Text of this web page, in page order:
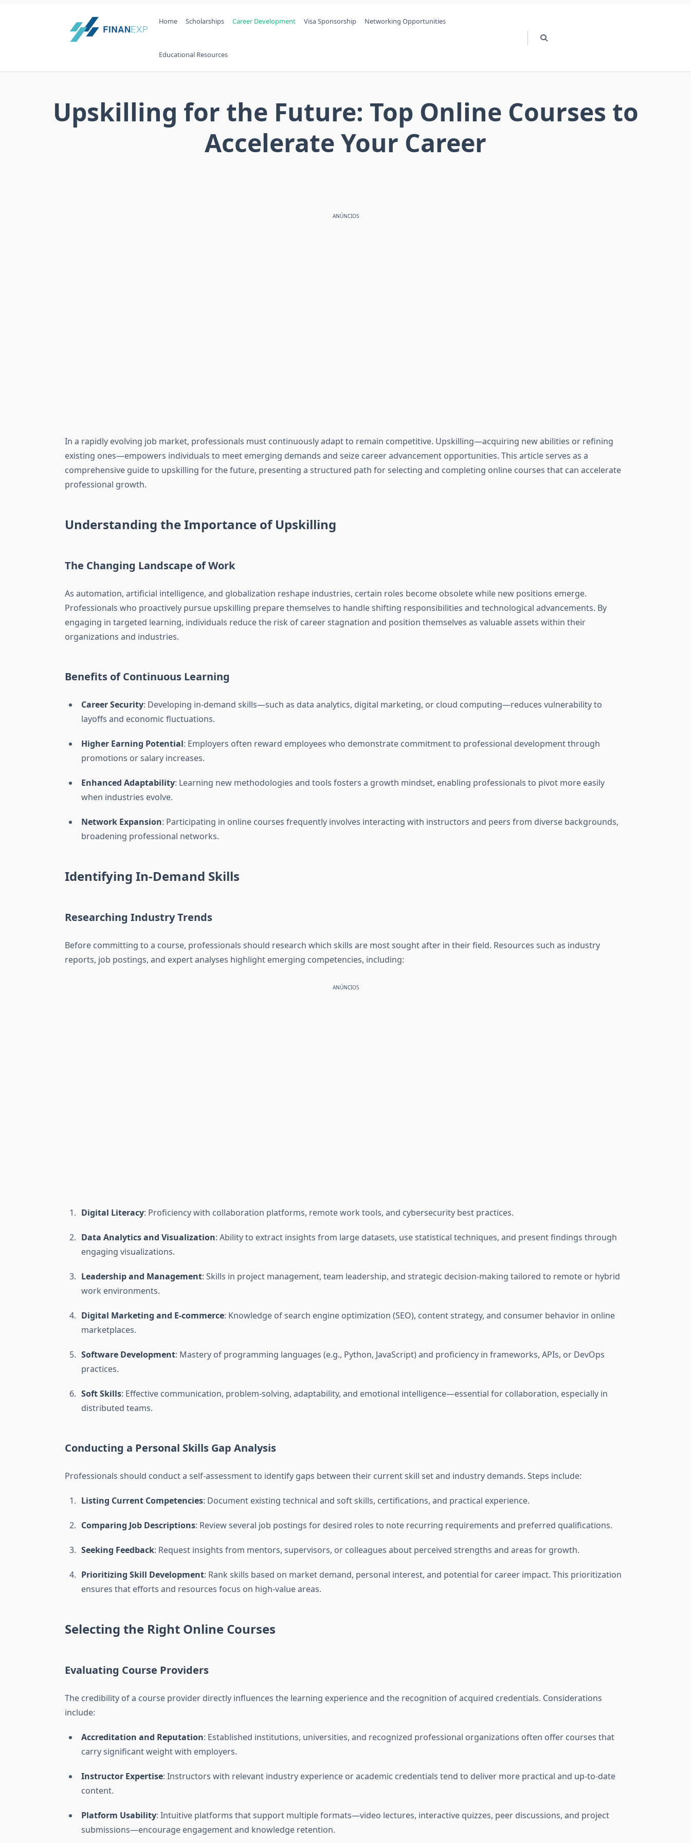
Home Scholarships Career Development Visa Sponsorship Networking Opportunities
Educational Resources
Upskilling for the Future: Top Online Courses to
Accelerate Your Career
ANÚNCIOS
In a rapidly evolving job market, professionals must continuously adapt to remain competitive. Upskilling—acquiring new abilities or refining
existing ones—empowers individuals to meet emerging demands and seize career advancement opportunities. This article serves as a
comprehensive guide to upskilling for the future, presenting a structured path for selecting and completing online courses that can accelerate
professional growth.
Understanding the Importance of Upskilling
The Changing Landscape of Work
As automation, artificial intelligence, and globalization reshape industries, certain roles become obsolete while new positions emerge.
Professionals who proactively pursue upskilling prepare themselves to handle shifting responsibilities and technological advancements. By
engaging in targeted learning, individuals reduce the risk of career stagnation and position themselves as valuable assets within their
organizations and industries.
Benefits of Continuous Learning
Career Security: Developing in-demand skills—such as data analytics, digital marketing, or cloud computing—reduces vulnerability to
layoffs and economic fluctuations.
Higher Earning Potential: Employers often reward employees who demonstrate commitment to professional development through
promotions or salary increases.
Enhanced Adaptability: Learning new methodologies and tools fosters a growth mindset, enabling professionals to pivot more easily
when industries evolve.
Network Expansion: Participating in online courses frequently involves interacting with instructors and peers from diverse backgrounds,
broadening professional networks.
Identifying In-Demand Skills
Researching Industry Trends
Before committing to a course, professionals should research which skills are most sought after in their field. Resources such as industry
reports, job postings, and expert analyses highlight emerging competencies, including:
ANÚNCIOS
Digital Literacy: Proficiency with collaboration platforms, remote work tools, and cybersecurity best practices.
Data Analytics and Visualization: Ability to extract insights from large datasets, use statistical techniques, and present findings through
engaging visualizations.
Leadership and Management: Skills in project management, team leadership, and strategic decision-making tailored to remote or hybrid
work environments.
Digital Marketing and E-commerce: Knowledge of search engine optimization (SEO), content strategy, and consumer behavior in online
marketplaces.
Software Development: Mastery of programming languages (e.g., Python, JavaScript) and proficiency in frameworks, APIs, or DevOps
practices.
Soft Skills: Effective communication, problem-solving, adaptability, and emotional intelligence—essential for collaboration, especially in
distributed teams.
Conducting a Personal Skills Gap Analysis
Professionals should conduct a self-assessment to identify gaps between their current skill set and industry demands. Steps include:
Listing Current Competencies: Document existing technical and soft skills, certifications, and practical experience.
Comparing Job Descriptions: Review several job postings for desired roles to note recurring requirements and preferred qualifications.
Seeking Feedback: Request insights from mentors, supervisors, or colleagues about perceived strengths and areas for growth.
Prioritizing Skill Development: Rank skills based on market demand, personal interest, and potential for career impact. This prioritization
ensures that efforts and resources focus on high-value areas.
Selecting the Right Online Courses
Evaluating Course Providers
The credibility of a course provider directly influences the learning experience and the recognition of acquired credentials. Considerations
include:
Accreditation and Reputation: Established institutions, universities, and recognized professional organizations often offer courses that
carry significant weight with employers.
Instructor Expertise: Instructors with relevant industry experience or academic credentials tend to deliver more practical and up-to-date
content.
Platform Usability: Intuitive platforms that support multiple formats—video lectures, interactive quizzes, peer discussions, and project
submissions—encourage engagement and knowledge retention.